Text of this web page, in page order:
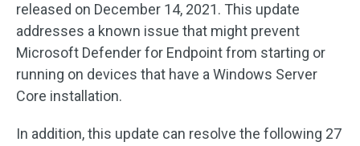
released on December 14, 2021. This update
addresses a known issue that might prevent
Microsoft Defender for Endpoint from starting or
running on devices that have a Windows Server
Core installation.
In addition, this update can resolve the following 27